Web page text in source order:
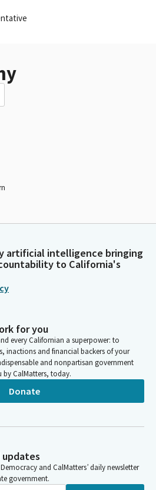
artificial intelligence bringing
to California's
for you
every Californian a superpower: to
inactions and financial backers of your
and nonpartisan government
CalMatters, today.
Donate
and CalMatters’ daily newsletter
government.